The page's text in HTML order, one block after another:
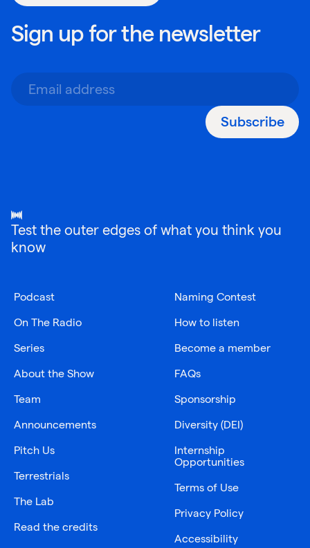
Sign up for the newsletter
Subscribe
Test the outer edges of what you think you
know
Podcast
On The Radio
Series
About the Show
Team
Announcements
Pitch Us
Terrestrials
The Lab
Read the credits
Naming Contest
How to listen
Become a member
FAQs
Sponsorship
Diversity (DEI)
Internship
Opportunities
Terms of Use
Privacy Policy
Accessibility